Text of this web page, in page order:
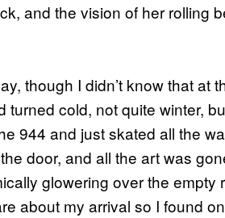
and the vision of her rolling
though I didn’t know that at
turned cold, not quite winter,
944 and just skated all the
door, and all the art was
glowering over the
about my arrival so I found